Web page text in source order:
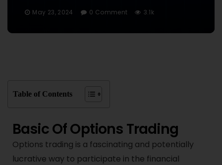
May 23, 2024 0 Comment 3.1k
Table of Contents
Basic Of Options Trading
Options trading is a fascinating and potentially
lucrative way to participate in the financial